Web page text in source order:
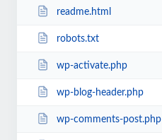
readme.html
robots.txt
wp-activate.php
wp-blog-header.php
wp-comments-post.php